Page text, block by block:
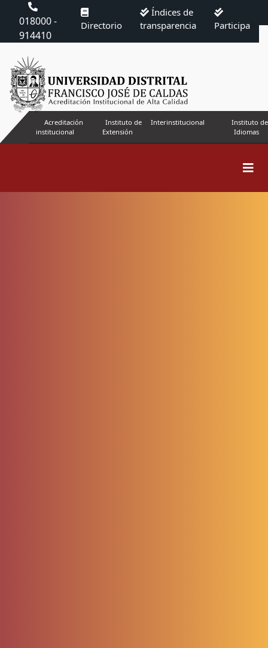
018000 -
914410
Directorio
Índices de
transparencia
Participa
Acreditación
institucional
Instituto de
Extensión
Interinstitucional
Instituto de
Idiomas